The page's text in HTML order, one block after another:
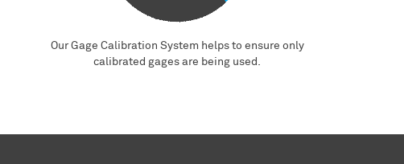
Our Gage Calibration System helps to ensure only
calibrated gages are being used.